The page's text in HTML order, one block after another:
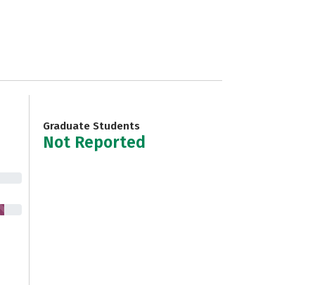
Graduate Students
Not Reported